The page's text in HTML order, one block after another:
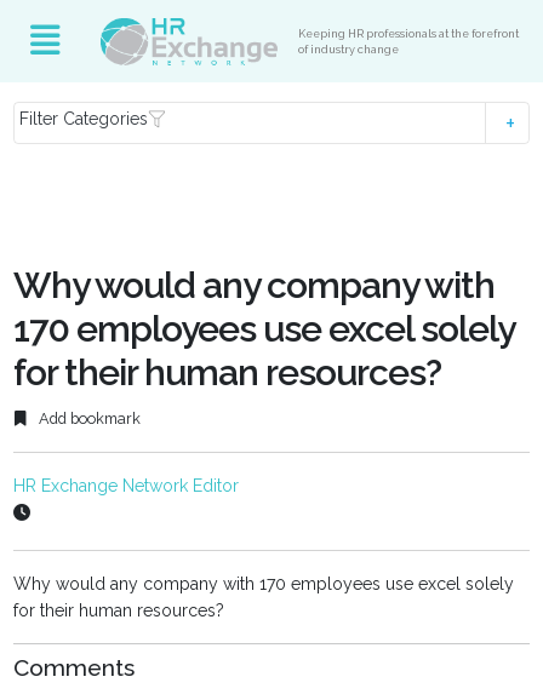
Keeping HR professionals at the forefront
of industry change
Filter Categories
Why would any company with
170 employees use excel solely
for their human resources?
Add bookmark
HR Exchange Network Editor
Why would any company with 170 employees use excel solely
for their human resources?
Comments